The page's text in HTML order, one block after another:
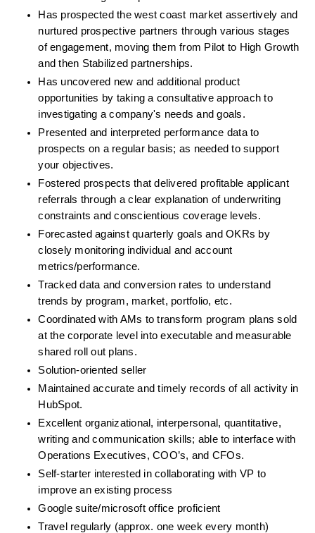
Has prospected the west coast market assertively and
nurtured prospective partners through various stages
of engagement, moving them from Pilot to High Growth
and then Stabilized partnerships.
Has uncovered new and additional product
opportunities by taking a consultative approach to
investigating a company's needs and goals.
Presented and interpreted performance data to
prospects on a regular basis; as needed to support
your objectives.
Fostered prospects that delivered profitable applicant
referrals through a clear explanation of underwriting
constraints and conscientious coverage levels.
Forecasted against quarterly goals and OKRs by
closely monitoring individual and account
metrics/performance.
Tracked data and conversion rates to understand
trends by program, market, portfolio, etc.
Coordinated with AMs to transform program plans sold
at the corporate level into executable and measurable
shared roll out plans.
Solution-oriented seller
Maintained accurate and timely records of all activity in
HubSpot.
Excellent organizational, interpersonal, quantitative,
writing and communication skills; able to interface with
Operations Executives, COO’s, and CFOs.
Self-starter interested in collaborating with VP to
improve an existing process
Google suite/microsoft office proficient
Travel regularly (approx. one week every month)